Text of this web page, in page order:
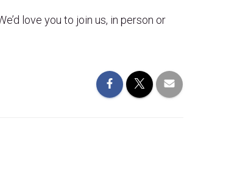
love you to join us, in person or